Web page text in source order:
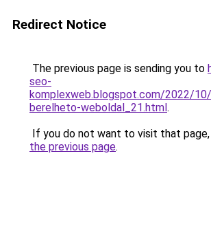
Redirect Notice
The previous page is sending you to
seo-
komplexweb.blogspot.com/2022/
berelheto-weboldal_21.html.
If you do not want to visit that page,
the previous page.